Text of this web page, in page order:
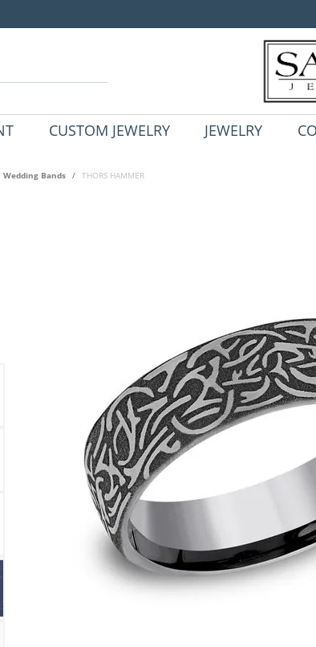
CUSTOM JEWELRY JEWELRY
Wedding Bands THORS HAMMER